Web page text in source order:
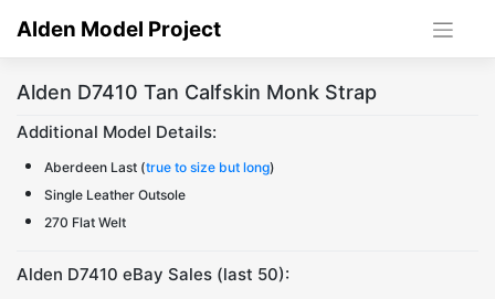
Alden Model Project
Alden D7410 Tan Calfskin Monk Strap
Additional Model Details:
Aberdeen Last (true to size but long)
Single Leather Outsole
270 Flat Welt
Alden D7410 eBay Sales (last 50):